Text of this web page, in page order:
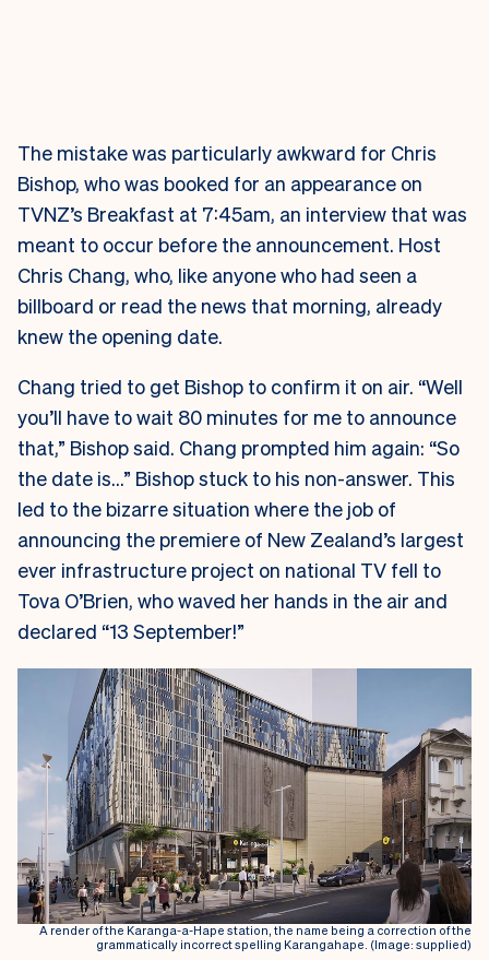
The mistake was particularly awkward for Chris
Bishop, who was booked for an appearance on
TVNZ’s Breakfast at 7:45am, an interview that was
meant to occur before the announcement. Host
Chris Chang, who, like anyone who had seen a
billboard or read the news that morning, already
knew the opening date.
Chang tried to get Bishop to confirm it on air. “Well
you’ll have to wait 80 minutes for me to announce
that,” Bishop said. Chang prompted him again: “So
the date is…” Bishop stuck to his non-answer. This
led to the bizarre situation where the job of
announcing the premiere of New Zealand’s largest
ever infrastructure project on national TV fell to
Tova O’Brien, who waved her hands in the air and
declared “13 September!”
A render of the Karanga-a-Hape station, the name being a correction of the
grammatically incorrect spelling Karangahape. (Image: supplied)